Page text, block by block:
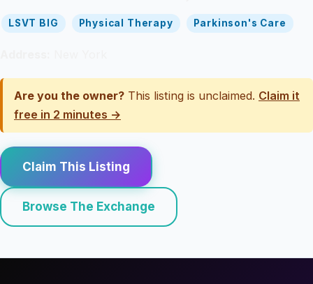
LSVT BIG Physical Therapy Parkinson's Care
Are you the owner? This listing is unclaimed. Claim it
free in 2 minutes →
Claim This Listing
Browse The Exchange